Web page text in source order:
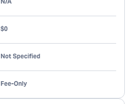
$0
Not Specified
Fee-Only